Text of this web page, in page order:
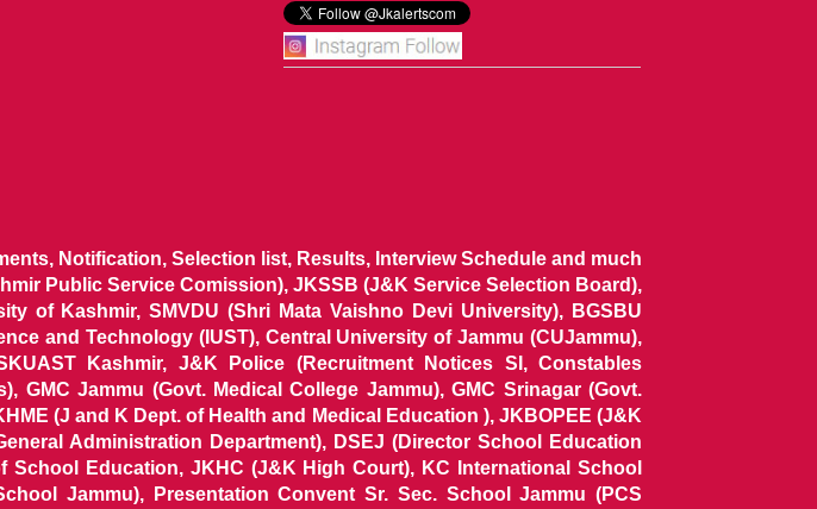
Notification, Selection list, Results, Interview Schedule and much
Public Service Comission), JKSSB (J&K Service Selection Board),
of Kashmir, SMVDU (Shri Mata Vaishno Devi University), BGSBU
and Technology (IUST), Central University of Jammu (CUJammu),
Kashmir, J&K Police (Recruitment Notices SI, Constables
GMC Jammu (Govt. Medical College Jammu), GMC Srinagar (Govt.
(J and K Dept. of Health and Medical Education ), JKBOPEE (J&K
Administration Department), DSEJ (Director School Education
Education, JKHC (J&K High Court), KC International School
Jammu), Presentation Convent Sr. Sec. School Jammu (PCS